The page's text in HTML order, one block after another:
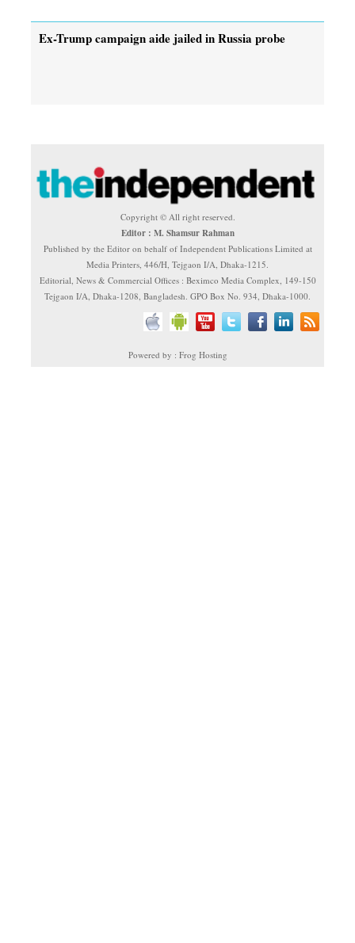
Ex-Trump campaign aide jailed in Russia probe
Copyright © All right reserved.
Editor : M. Shamsur Rahman
Published by the Editor on behalf of Independent Publications Limited at
Media Printers, 446/H, Tejgaon I/A, Dhaka-1215.
Editorial, News & Commercial Offices : Beximco Media Complex, 149-150
Tejgaon I/A, Dhaka-1208, Bangladesh. GPO Box No. 934, Dhaka-1000.
Powered by : Frog Hosting